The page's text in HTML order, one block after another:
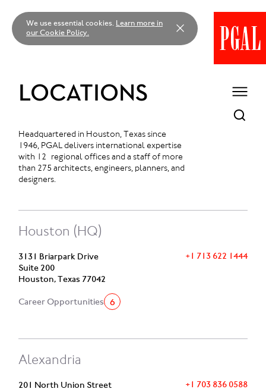
content
LOCATIONS
Headquartered in Houston, Texas since
1946, PGAL delivers international expertise
with 12 regional offices and a staff of more
than 275 architects, engineers, planners, and
designers.
Houston (HQ)
3131 Briarpark Drive
Suite 200
Houston, Texas 77042
+1 713 622 1444
Career Opportunities 6
Alexandria
201 North Union Street
+1 703 836 0588
We use essential cookies. Learn more in
our Cookie Policy.